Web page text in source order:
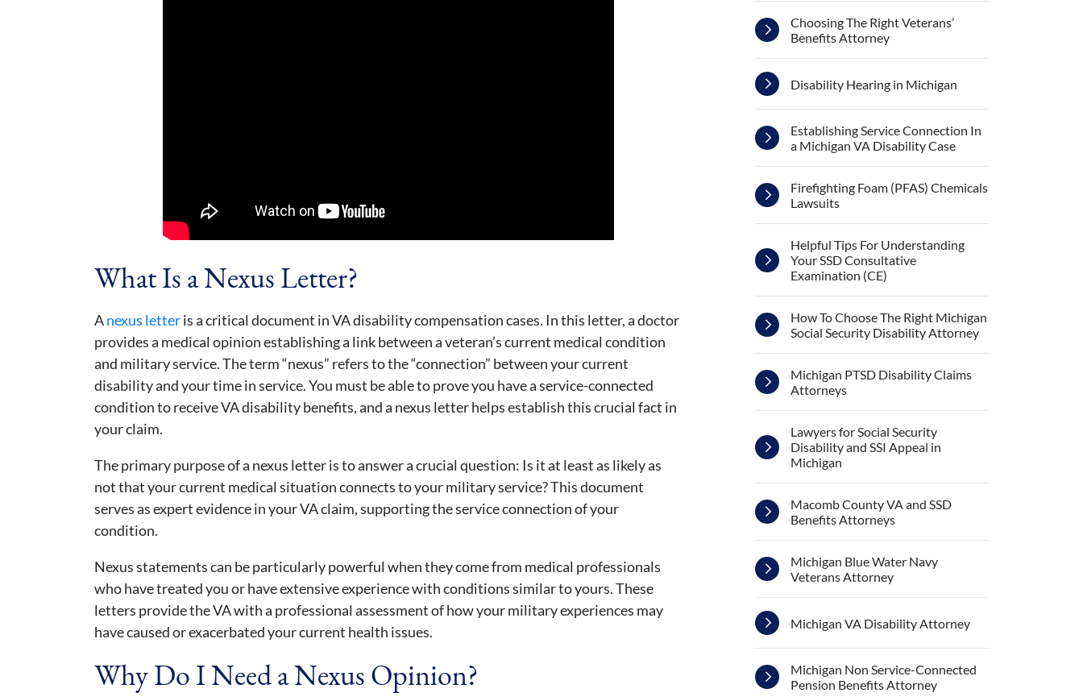
What Is a Nexus Letter?
Anexus letteris a critical document in VA disability compensation cases. In this letter, a doctor
provides a medical opinion establishing a link between a veteran’s current medical condition
and military service. The term “nexus” refers to the “connection” between your current
disability and your time in service. You must be able to prove you have a service-connected
condition to receive VA disability benefits, and a nexus letter helps establish this crucial fact in
your claim.
The primary purpose of a nexus letter is to answer a crucial question: Is it at least as likely as
not that your current medical situation connects to your military service? This document
serves as expert evidence in your VA claim, supporting the service connection of your
condition.
Nexus statements can be particularly powerful when they come from medical professionals
who have treated you or have extensive experience with conditions similar to yours. These
letters provide the VA with a professional assessment of how your military experiences may
have caused or exacerbated your current health issues.
Why Do I Need a Nexus Opinion?
Choosing The Right Veterans’
Benefits Attorney
Disability Hearing in Michigan
Establishing Service Connection In
a Michigan VA Disability Case
Firefighting Foam (PFAS) Chemicals
Lawsuits
Helpful Tips For Understanding
Your SSD Consultative
Examination (CE)
How To Choose The Right Michigan
Social Security Disability Attorney
Michigan PTSD Disability Claims
Attorneys
Lawyers for Social Security
Disability and SSI Appeal in
Michigan
Macomb County VA and SSD
Benefits Attorneys
Michigan Blue Water Navy
Veterans Attorney
Michigan VA Disability Attorney
Michigan Non Service-Connected
Pension Benefits Attorney